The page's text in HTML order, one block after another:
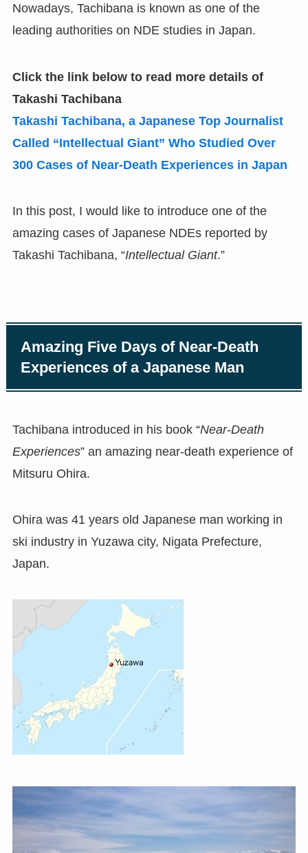
Nowadays, Tachibana is known as one of the
leading authorities on NDE studies in Japan.
Click the link below to read more details of
Takashi Tachibana
Takashi Tachibana, a Japanese Top Journalist
Called “Intellectual Giant” Who Studied Over
300 Cases of Near-Death Experiences in Japan
In this post, I would like to introduce one of the
amazing cases of Japanese NDEs reported by
Takashi Tachibana, “Intellectual Giant.”
Amazing Five Days of Near-Death
Experiences of a Japanese Man
Tachibana introduced in his book “Near-Death
Experiences” an amazing near-death experience of
Mitsuru Ohira.
Ohira was 41 years old Japanese man working in
ski industry in Yuzawa city, Nigata Prefecture,
Japan.